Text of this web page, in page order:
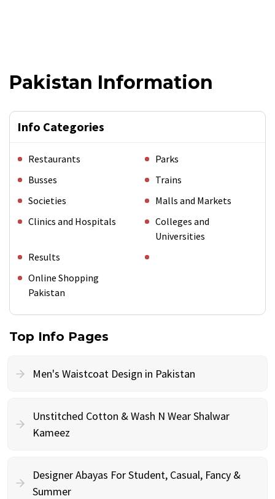
Pakistan Information
Info Categories
Restaurants
Parks
Busses
Trains
Societies
Malls and Markets
Clinics and Hospitals
Colleges and
Universities
Results
Online Shopping
Pakistan
Top Info Pages
Men's Waistcoat Design in Pakistan
Unstitched Cotton & Wash N Wear Shalwar
Kameez
Designer Abayas For Student, Casual, Fancy &
Summer